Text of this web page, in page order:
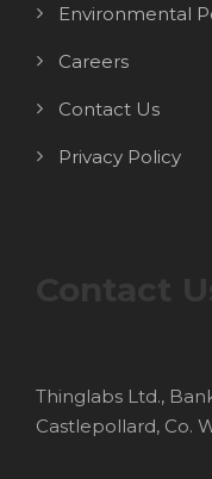
Environmental
Careers
Contact Us
Privacy Policy
Thinglabs Ltd.,
Castlepollard, Co.